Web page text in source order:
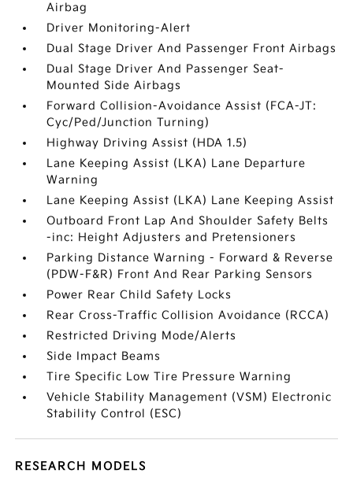
Airbag
Driver Monitoring-Alert
Dual Stage Driver And Passenger Front Airbags
Dual Stage Driver And Passenger Seat-
Mounted Side Airbags
Forward Collision-Avoidance Assist (FCA-JT:
Cyc/Ped/Junction Turning)
Highway Driving Assist (HDA 1.5)
Lane Keeping Assist (LKA) Lane Departure
Warning
Lane Keeping Assist (LKA) Lane Keeping Assist
Outboard Front Lap And Shoulder Safety Belts
-inc: Height Adjusters and Pretensioners
Parking Distance Warning - Forward & Reverse
(PDW-F&R) Front And Rear Parking Sensors
Power Rear Child Safety Locks
Rear Cross-Traffic Collision Avoidance (RCCA)
Restricted Driving Mode/Alerts
Side Impact Beams
Tire Specific Low Tire Pressure Warning
Vehicle Stability Management (VSM) Electronic
Stability Control (ESC)
RESEARCH MODELS